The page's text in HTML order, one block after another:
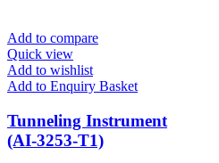
Add to compare
Quick view
Add to wishlist
Add to Enquiry Basket
Tunneling Instrument
(AI-3253-T1)